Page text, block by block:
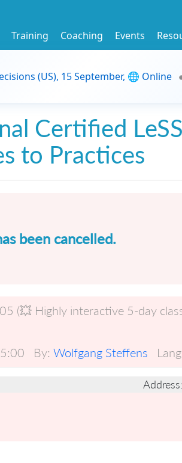
Training Coaching Events
(US), 15 September, 🌐 Online
Certified
to Practices
been cancelled.
(💥 Highly interactive 5-day
By: Wolfgang Steffens
Address: